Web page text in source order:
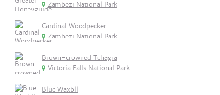
Zambezi National Park
Cardinal Woodpecker
Zambezi National Park
Brown-crowned Tchagra
Victoria Falls National Park
Blue Waxbll